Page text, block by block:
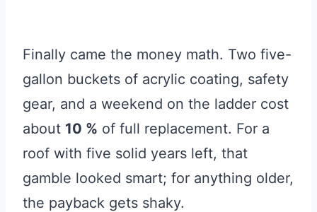
Finally came the money math. Two five-
gallon buckets of acrylic coating, safety
gear, and a weekend on the ladder cost
about 10 % of full replacement. For a
roof with five solid years left, that
gamble looked smart; for anything older,
the payback gets shaky.